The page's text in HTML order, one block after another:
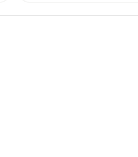
Sperry, Nike, Adidas,
more. With this